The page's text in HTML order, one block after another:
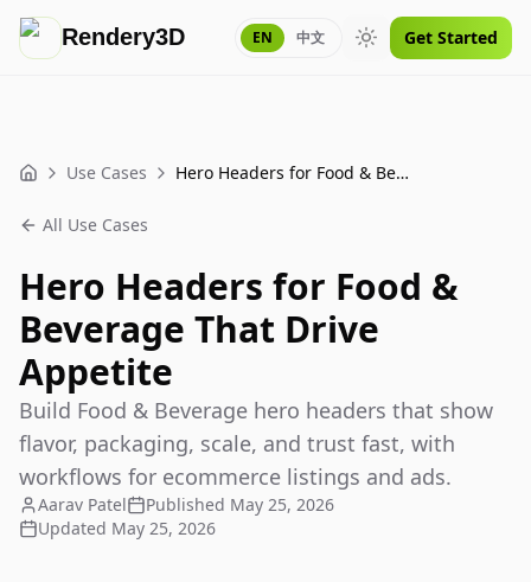
Rendery3D EN 中文 Toggle theme
Get Started
Home Use Cases Hero Headers for Food & Beverage That Drive Appetite
All Use Cases
Hero Headers for Food &
Beverage That Drive
Appetite
Build Food & Beverage hero headers that show
flavor, packaging, scale, and trust fast, with
workflows for ecommerce listings and ads.
Aarav Patel Published May 25, 2026
Updated May 25, 2026